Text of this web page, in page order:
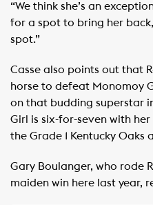
“We think she’s an
for a spot to bring her
spot.”
Casse also points out that
horse to defeat Monomoy
on that budding superstar
Girl is six-for-seven with
the Grade 1 Kentucky Oaks
Gary Boulanger, who rode
maiden win here last year,